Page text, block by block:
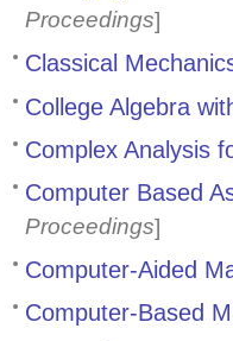
Proceedings]
Classical
College Algebra
Complex Analysis
Computer Based
Proceedings]
Computer-Aided
Computer-Based